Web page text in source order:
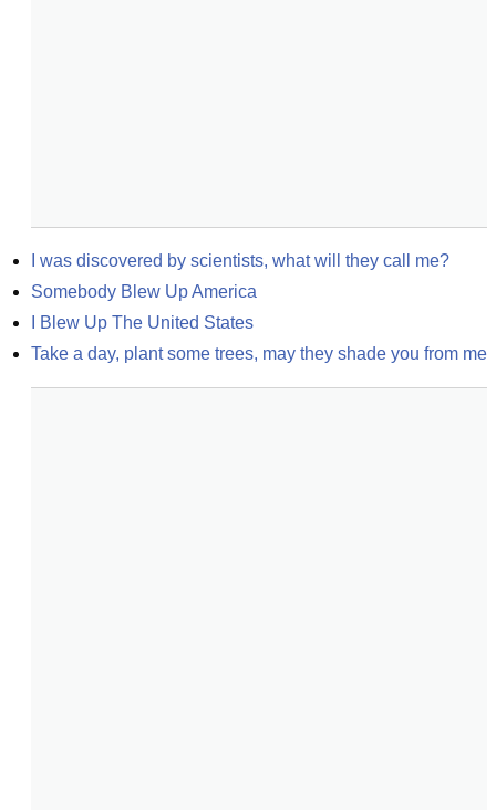
I was discovered by scientists, what will they call me?
Somebody Blew Up America
I Blew Up The United States
Take a day, plant some trees, may they shade you from me